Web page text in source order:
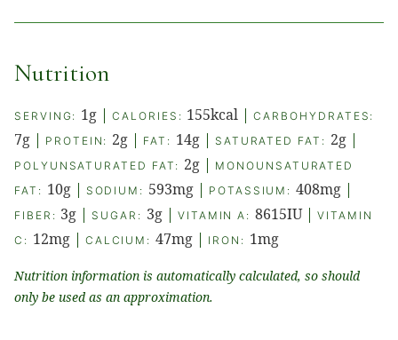
Nutrition
SERVING: 1g |CALORIES: 155kcal |CARBOHYDRATES:
7g | PROTEIN: 2g | FAT: 14g| SATURATED FAT: 2g|
POLYUNSATURATED FAT: 2g | MONOUNSATURATED
FAT: 10g| SODIUM: 593mg| POTASSIUM:408mg |
FIBER: 3g | SUGAR: 3g| VITAMIN A:8615IU|VITAMIN
C: 12mg| CALCIUM:47mg | IRON: 1mg
Nutrition information is automatically calculated, so should
only be used as an approximation.